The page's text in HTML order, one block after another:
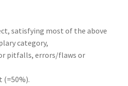
satisfying most of the above
category,
pitfalls, errors/flaws or
(=50%).